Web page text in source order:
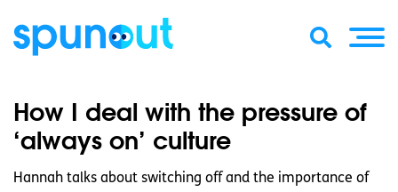
How I deal with the pressure of
‘always on’ culture
Hannah talks about switching off and the importance of